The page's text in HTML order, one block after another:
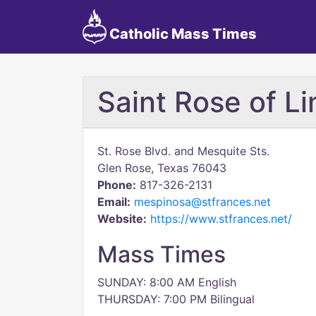
Catholic Mass Times
Saint Rose of
St. Rose Blvd. and Mesquite Sts.
Glen Rose, Texas 76043
Phone: 817-326-2131
Email: mespinosa@stfrances.net
Website: https://www.stfrances.net/
Mass Times
SUNDAY: 8:00 AM English
THURSDAY: 7:00 PM Bilingual